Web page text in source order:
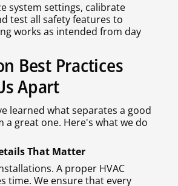
system settings, calibrate
test all safety features to
works as intended from day
Best Practices
Apart
learned what separates a good
a great one. Here's what we do
That Matter
A proper HVAC
time. We ensure that every